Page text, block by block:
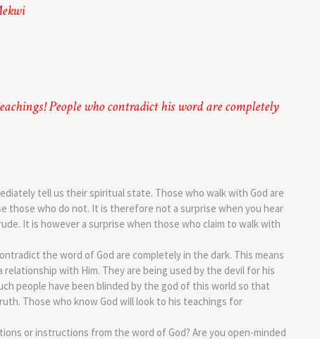
People who contradict his word are completely
tell us their spiritual state. Those who walk with God are
those who do not. It is therefore not a surprise when you hear
It is however a surprise when those who claim to walk with
the word of God are completely in the dark. This means
with Him. They are being used by the devil for his
people have been blinded by the god of this world so that
Those who know God will look to his teachings for
or instructions from the word of God? Are you open-minded